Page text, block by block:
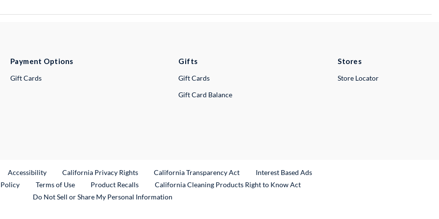
Payment Options
Gift Cards
Gifts
Gift Cards
Gift Card Balance
Stores
Store Locator
Link
Accessibility California Privacy Rights California Transparency Act
Interest Based Ads
Terms of Use Product RecallsExternal Link
California Cleaning Products Right to Know Act
Do Not Sell or Share My Personal Information